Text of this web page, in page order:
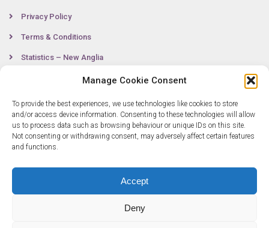
Manage Cookie Consent
To provide the best experiences, we use technologies like cookies to store
and/or access device information. Consenting to these technologies will allow
us to process data such as browsing behaviour or unique IDs on this site.
Not consenting or withdrawing consent, may adversely affect certain features
and functions.
Accept
Deny
Privacy Policy
Terms & Conditions
Statistics – New Anglia
Contact
0300 333 6536